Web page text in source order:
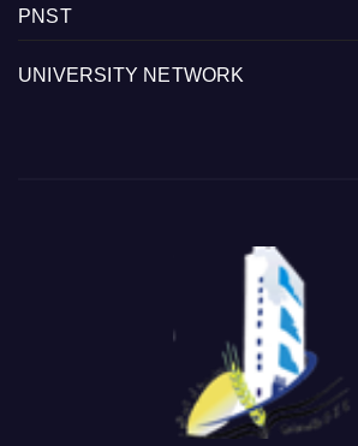
PNST
UNIVERSITY NETWORK